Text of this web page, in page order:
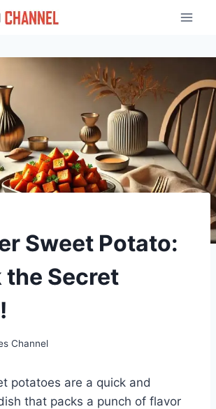
Sweet Potato:
the Secret
Channel
potatoes are a quick and
that packs a punch of flavor